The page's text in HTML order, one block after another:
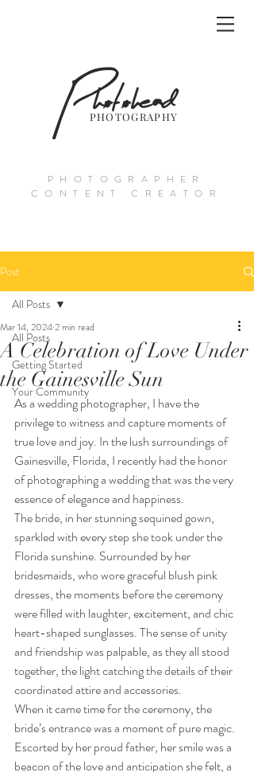
PHOTOGRAPHY
Photohead
PHOTOGRAPHER
CONTENT CREATOR
Post
All Posts
Getting Started
Your Community
All Posts
A Celebration of Love Under
the Gainesville Sun
Mar 14, 20242 min read
As a wedding photographer, I have the
privilege to witness and capture moments of
true love and joy. In the lush surroundings of
Gainesville, Florida, I recently had the honor
of photographing a wedding that was the very
essence of elegance and happiness.
The bride, in her stunning sequined gown,
sparkled with every step she took under the
Florida sunshine. Surrounded by her
bridesmaids, who wore graceful blush pink
dresses, the moments before the ceremony
were filled with laughter, excitement, and chic
heart-shaped sunglasses. The sense of unity
and friendship was palpable, as they all stood
together, the light catching the details of their
coordinated attire and accessories.
When it came time for the ceremony, the
bride’s entrance was a moment of pure magic.
Escorted by her proud father, her smile was a
beacon of the love and anticipation she felt, a